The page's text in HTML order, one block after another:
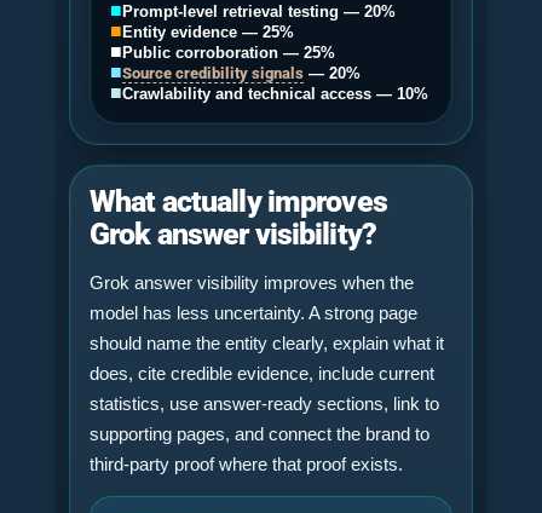
■Prompt-level retrieval testing — 20%
■Entity evidence — 25%
■Public corroboration — 25%
■Source credibility signals — 20%
■Crawlability and technical access — 10%
What actually improves
Grok answer visibility?
Grok answer visibility improves when the
model has less uncertainty. A strong page
should name the entity clearly, explain what it
does, cite credible evidence, include current
statistics, use answer-ready sections, link to
supporting pages, and connect the brand to
third-party proof where that proof exists.